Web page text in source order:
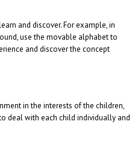
and discover. For example, in
use the movable alphabet to
and discover the concept
in the interests of the children,
deal with each child individually and